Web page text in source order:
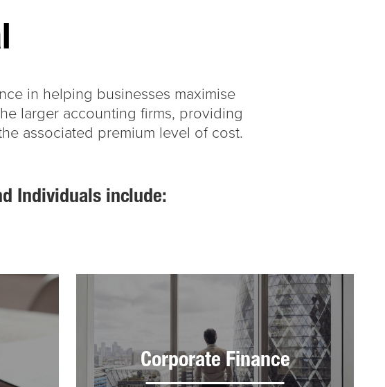
in helping businesses maximise
larger accounting firms, providing
associated premium level of cost.
Individuals include:
Corporate Finance